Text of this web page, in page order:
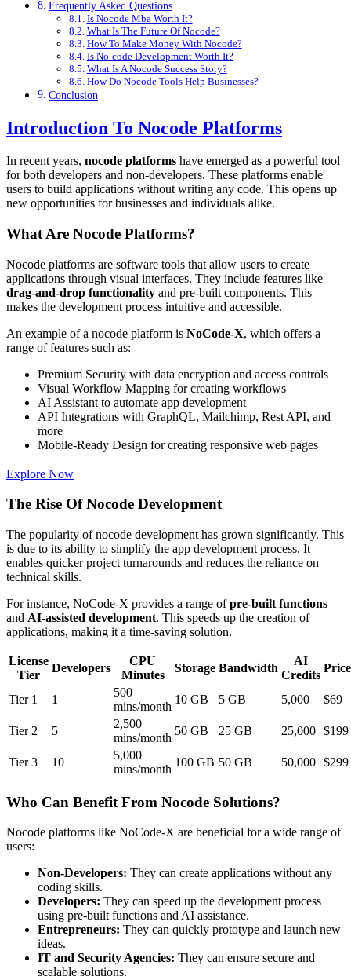
Frequently Asked Questions
Is Nocode Mba Worth It?
What Is The Future Of Nocode?
How To Make Money With Nocode?
Is No-code Development Worth It?
What Is A Nocode Success Story?
How Do Nocode Tools Help Businesses?
Conclusion
Introduction To Nocode Platforms
In recent years, nocode platforms have emerged as a powerful tool
for both developers and non-developers. These platforms enable
users to build applications without writing any code. This opens up
new opportunities for businesses and individuals alike.
What Are Nocode Platforms?
Nocode platforms are software tools that allow users to create
applications through visual interfaces. They include features like
drag-and-drop functionality and pre-built components. This
makes the development process intuitive and accessible.
An example of a nocode platform is NoCode-X, which offers a
range of features such as:
Premium Security with data encryption and access controls
Visual Workflow Mapping for creating workflows
AI Assistant to automate app development
API Integrations with GraphQL, Mailchimp, Rest API, and
more
Mobile-Ready Design for creating responsive web pages
Explore Now
The Rise Of Nocode Development
The popularity of nocode development has grown significantly. This
is due to its ability to simplify the app development process. It
enables quicker project turnarounds and reduces the reliance on
technical skills.
For instance, NoCode-X provides a range ofpre-built functions
and AI-assisted development. This speeds up the creation of
applications, making it a time-saving solution.
License
Tier
Developers
CPU
Minutes
Storage Bandwidth
AI
Credits
Price
Tier 1 1
500
mins/month
10 GB 5 GB 5,000 $69
Tier 2 5
2,500
mins/month
50 GB 25 GB 25,000 $199
Tier 3 10
5,000
mins/month
100 GB 50 GB 50,000 $299
Who Can Benefit From Nocode Solutions?
Nocode platforms like NoCode-X are beneficial for a wide range of
users:
Non-Developers: They can create applications without any
coding skills.
Developers: They can speed up the development process
using pre-built functions and AI assistance.
Entrepreneurs: They can quickly prototype and launch new
ideas.
IT and Security Agencies: They can ensure secure and
scalable solutions.